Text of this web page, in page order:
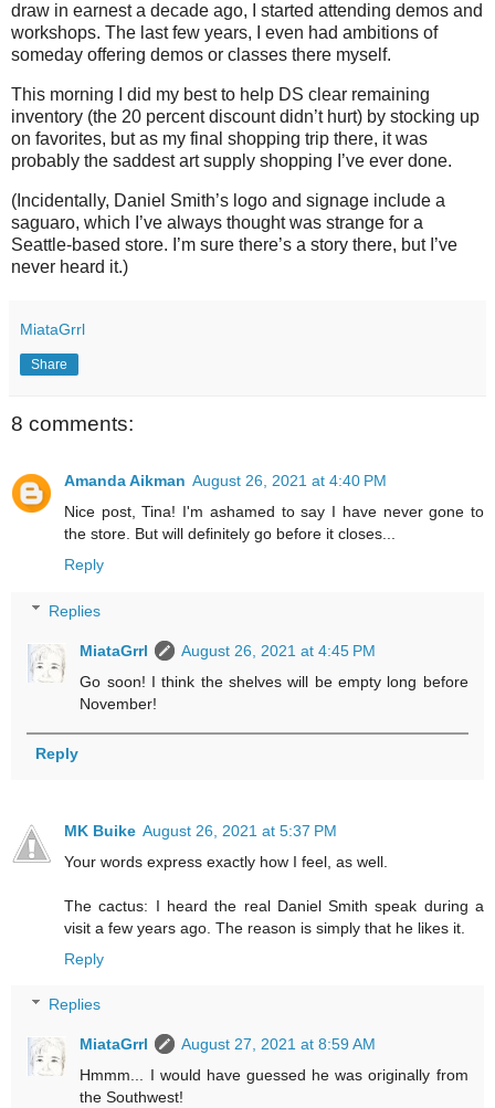
draw in earnest a decade ago, I started attending demos and
workshops. The last few years, I even had ambitions of
someday offering demos or classes there myself.
This morning I did my best to help DS clear remaining
inventory (the 20 percent discount didn’t hurt) by stocking up
on favorites, but as my final shopping trip there, it was
probably the saddest art supply shopping I’ve ever done.
(Incidentally, Daniel Smith’s logo and signage include a
saguaro, which I’ve always thought was strange for a
Seattle-based store. I’m sure there’s a story there, but I’ve
never heard it.)
MiataGrrl
Share
8 comments:
Amanda Aikman August 26, 2021 at 4:40 PM
Nice post, Tina! I'm ashamed to say I have never gone to
the store. But will definitely go before it closes...
Reply
Replies
MiataGrrl
August 26, 2021 at 4:45 PM
Go soon! I think the shelves will be empty long before
November!
Reply
MK Buike August 26, 2021 at 5:37 PM
Your words express exactly how I feel, as well.
The cactus: I heard the real Daniel Smith speak during a
visit a few years ago. The reason is simply that he likes it.
Reply
Replies
MiataGrrl
August 27, 2021 at 8:59 AM
Hmmm... I would have guessed he was originally from
the Southwest!